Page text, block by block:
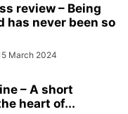
review – Being
has never been so
March 2024
– A short
heart of...